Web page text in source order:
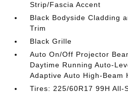
Strip/Fascia Accent
Black Bodyside Cladding
Trim
Black Grille
Auto On/Off Projector
Daytime Running Auto-
Adaptive Auto High-Beam
Tires: 225/60R17 99H All-